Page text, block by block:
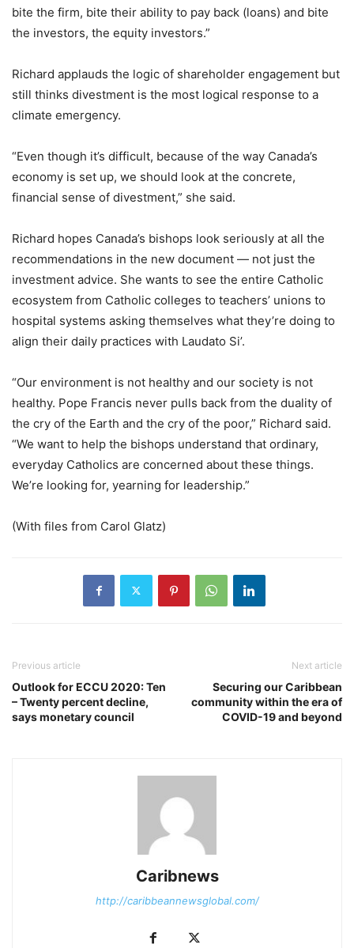
bite the firm, bite their ability to pay back (loans) and bite
the investors, the equity investors.”
Richard applauds the logic of shareholder engagement but
still thinks divestment is the most logical response to a
climate emergency.
“Even though it’s difficult, because of the way Canada’s
economy is set up, we should look at the concrete,
financial sense of divestment,” she said.
Richard hopes Canada’s bishops look seriously at all the
recommendations in the new document — not just the
investment advice. She wants to see the entire Catholic
ecosystem from Catholic colleges to teachers’ unions to
hospital systems asking themselves what they’re doing to
align their daily practices with Laudato Si’.
“Our environment is not healthy and our society is not
healthy. Pope Francis never pulls back from the duality of
the cry of the Earth and the cry of the poor,” Richard said.
“We want to help the bishops understand that ordinary,
everyday Catholics are concerned about these things.
We’re looking for, yearning for leadership.”
(With files from Carol Glatz)
Previous article
Outlook for ECCU 2020: Ten
– Twenty percent decline,
says monetary council
Next article
Securing our Caribbean
community within the era of
COVID-19 and beyond
Caribnews
http://caribbeannewsglobal.com/